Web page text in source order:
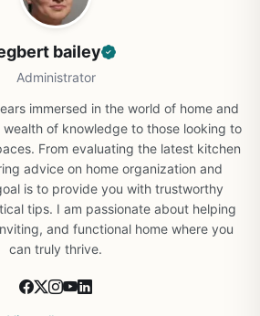
bailey
Administrator
immersed in the world of home and
of knowledge to those looking to
From evaluating the latest kitchen
advice on home organization and
is to provide you with trustworthy
tips. I am passionate about helping
and functional home where you
can truly thrive.